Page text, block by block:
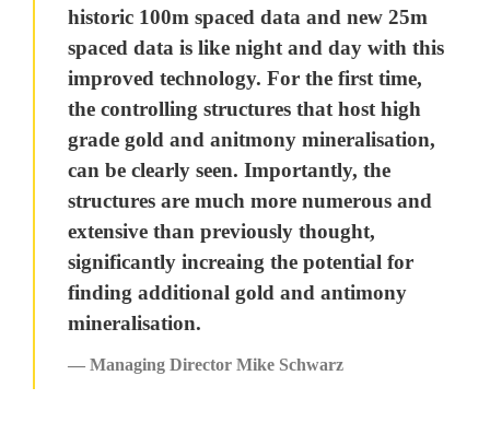
historic 100m spaced data and new 25m
spaced data is like night and day with this
improved technology. For the first time,
the controlling structures that host high
grade gold and anitmony mineralisation,
can be clearly seen. Importantly, the
structures are much more numerous and
extensive than previously thought,
significantly increaing the potential for
finding additional gold and antimony
mineralisation.
— Managing Director Mike Schwarz